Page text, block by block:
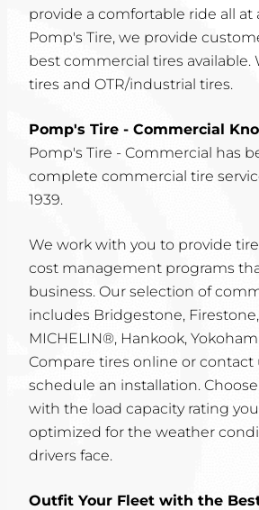
COMMUNITY
provide a comfortable ride all at
Pomp's Tire, we provide
best commercial tires available.
tires and OTR/industrial tires.
Pomp's Tire - Commercial
Pomp's Tire - Commercial has
complete commercial tire
1939.
We work with you to provide
cost management programs
business. Our selection of
includes Bridgestone,
MICHELIN®, Hankook,
Compare tires online or contact
schedule an installation.
with the load capacity rating
optimized for the weather
drivers face.
Outfit Your Fleet with the